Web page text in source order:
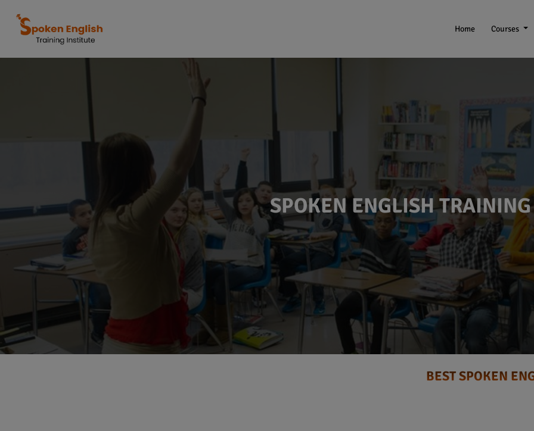
Home Courses
SPOKEN ENGLISH TRAINING
BEST SPOKEN